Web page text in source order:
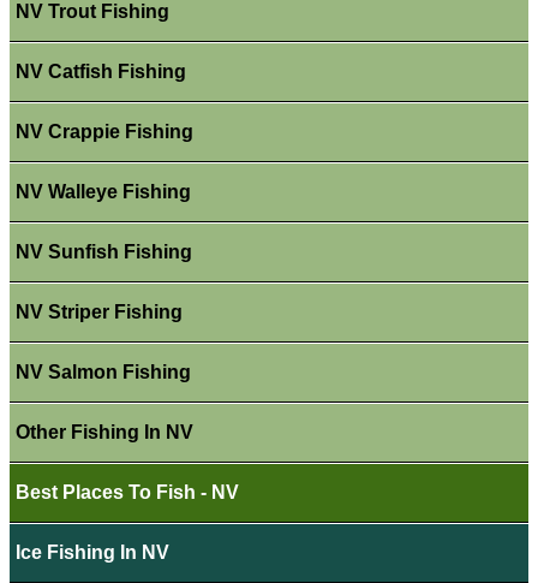
NV Trout Fishing
NV Catfish Fishing
NV Crappie Fishing
NV Walleye Fishing
NV Sunfish Fishing
NV Striper Fishing
NV Salmon Fishing
Other Fishing In NV
Best Places To Fish - NV
Ice Fishing In NV